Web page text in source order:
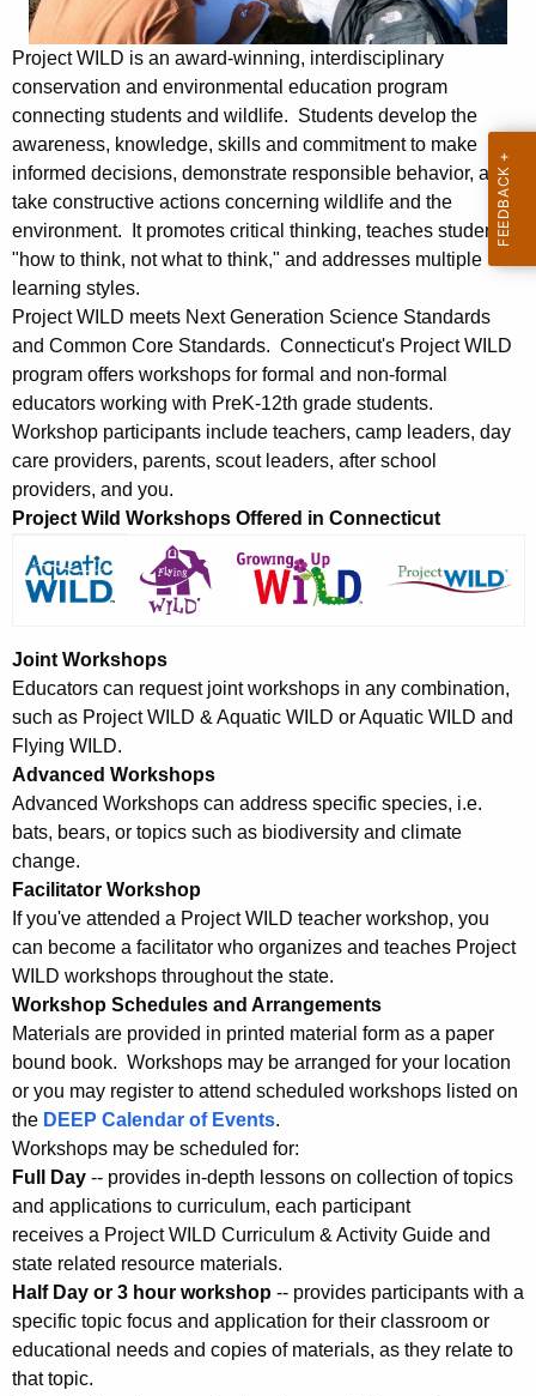
r
e
n
g
e
n
c
y
w
i
t
h
a
K
e
y
w
o
W
i
l
d
Project WILD is an award-winning, interdisciplinary
conservation and environmental education program
connecting students and wildlife. Students develop the
awareness, knowledge, skills and commitment to make
informed decisions, demonstrate responsible behavior, and
take constructive actions concerning wildlife and the
environment. It promotes critical thinking, teaches students
"how to think, not what to think," and addresses multiple
learning styles.
Project WILD meets Next Generation Science Standards
and Common Core Standards. Connecticut's Project WILD
program offers workshops for formal and non-formal
educators working with PreK-12th grade students.
Workshop participants include teachers, camp leaders, day
care providers, parents, scout leaders, after school
providers, and you.
Project Wild Workshops Offered in Connecticut
Joint Workshops
Educators can request joint workshops in any combination,
such as Project WILD & Aquatic WILD or Aquatic WILD and
Flying WILD.
Advanced Workshops
Advanced Workshops can address specific species, i.e.
bats, bears, or topics such as biodiversity and climate
change.
Facilitator Workshop
If you've attended a Project WILD teacher workshop, you
can become a facilitator who organizes and teaches Project
WILD workshops throughout the state.
Workshop Schedules and Arrangements
Materials are provided in printed material form as a paper
bound book. Workshops may be arranged for your location
or you may register to attend scheduled workshops listed on
the DEEP Calendar of Events.
Workshops may be scheduled for:
Full Day -- provides in-depth lessons on collection of topics
and applications to curriculum, each participant
receives a Project WILD Curriculum & Activity Guide and
state related resource materials.
Half Day or 3 hour workshop -- provides participants with a
specific topic focus and application for their classroom or
educational needs and copies of materials, as they relate to
that topic.